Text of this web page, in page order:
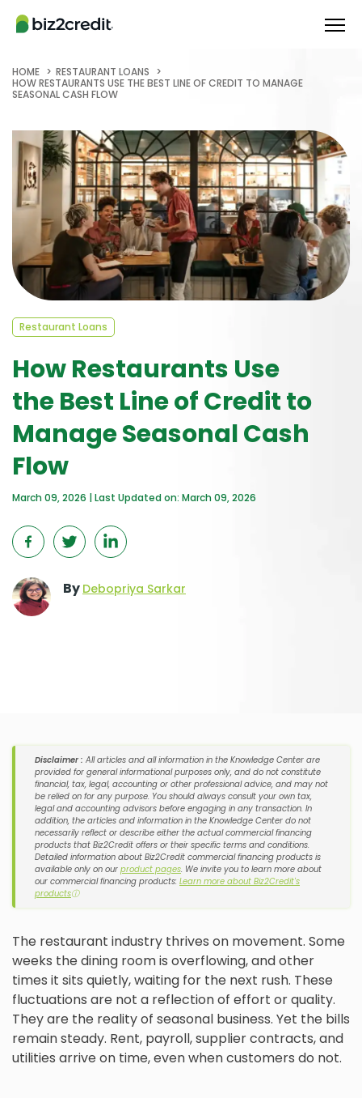
HOME
RESTAURANT LOANS
HOW RESTAURANTS USE THE BEST LINE OF CREDIT TO MANAGE
SEASONAL CASH FLOW
Restaurant Loans
How Restaurants Use
the Best Line of Credit to
Manage Seasonal Cash
Flow
March 09, 2026 | Last Updated on: March 09, 2026
By Debopriya Sarkar
Disclaimer : All articles and all information in the Knowledge Center are
provided for general informational purposes only, and do not constitute
financial, tax, legal, accounting or other professional advice, and may not
be relied on for any purpose. You should always consult your own tax,
legal and accounting advisors before engaging in any transaction. In
addition, the articles and information in the Knowledge Center do not
necessarily reflect or describe either the actual commercial financing
products that Biz2Credit offers or their specific terms and conditions.
Detailed information about Biz2Credit commercial financing products is
available only on our product pages. We invite you to learn more about
our commercial financing products: Learn more about Biz2Credit's
productsⓘ
The restaurant industry thrives on movement. Some
weeks the dining room is overflowing, and other
times it sits quietly, waiting for the next rush. These
fluctuations are not a reflection of effort or quality.
They are the reality of seasonal business. Yet the bills
remain steady. Rent, payroll, supplier contracts, and
utilities arrive on time, even when customers do not.